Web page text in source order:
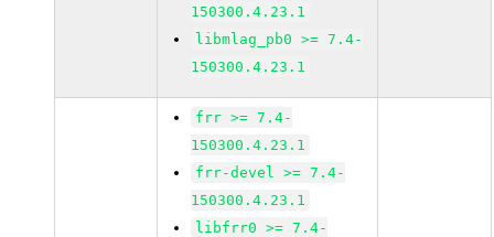
150300.4.23.1
libmlag_pb0 >= 7.4-
150300.4.23.1
frr >= 7.4-
150300.4.23.1
frr-devel >= 7.4-
150300.4.23.1
libfrr0 >= 7.4-